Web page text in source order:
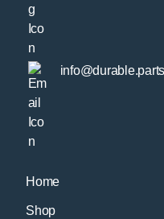
Home
Shop
info@durable.parts